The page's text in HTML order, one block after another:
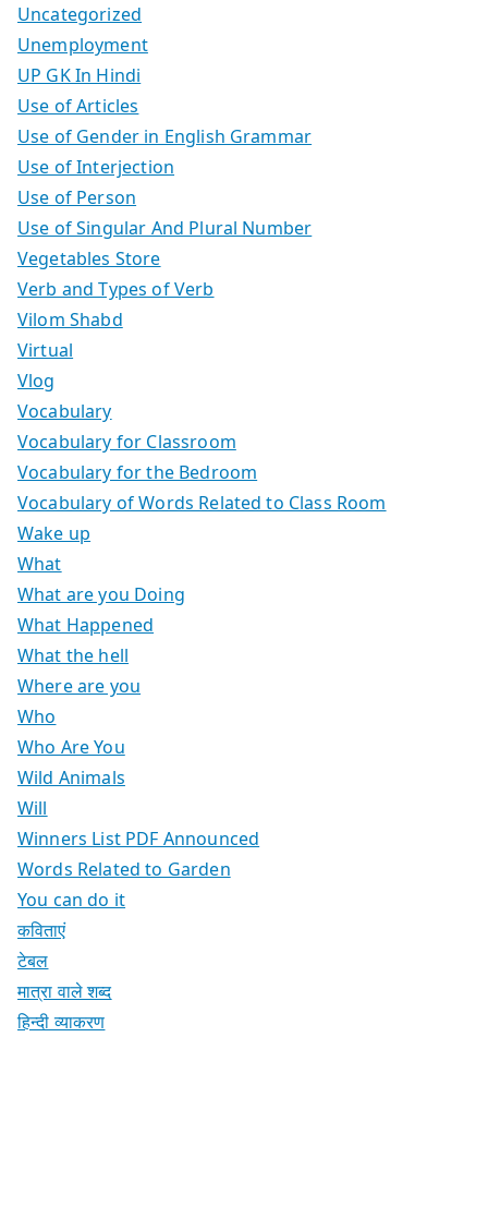
Uncategorized
Unemployment
UP GK In Hindi
Use of Articles
Use of Gender in English Grammar
Use of Interjection
Use of Person
Use of Singular And Plural Number
Vegetables Store
Verb and Types of Verb
Vilom Shabd
Virtual
Vlog
Vocabulary
Vocabulary for Classroom
Vocabulary for the Bedroom
Vocabulary of Words Related to Class Room
Wake up
What
What are you Doing
What Happened
What the hell
Where are you
Who
Who Are You
Wild Animals
Will
Winners List PDF Announced
Words Related to Garden
You can do it
कविताएं
टेबल
मात्रा वाले शब्द
हिन्दी व्याकरण